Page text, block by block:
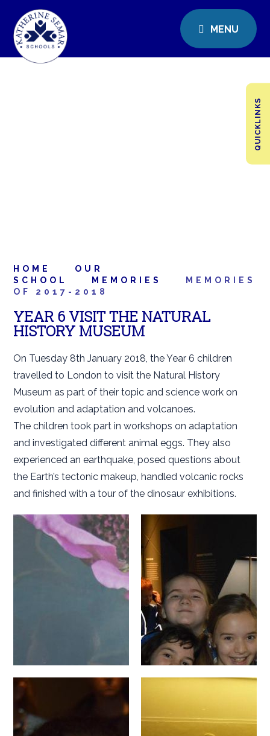
MENU
QUICKLINKS
HOME
OUR
SCHOOL
MEMORIES
MEMORIES
OF 2017-2018
YEAR 6 VISIT THE NATURAL
HISTORY MUSEUM
On Tuesday 8th January 2018, the Year 6 children
travelled to London to visit the Natural History
Museum as part of their topic and science work on
evolution and adaptation and volcanoes.
The children took part in workshops on adaptation
and investigated different animal eggs. They also
experienced an earthquake, posed questions about
the Earth’s tectonic makeup, handled volcanic rocks
and finished with a tour of the dinosaur exhibitions.